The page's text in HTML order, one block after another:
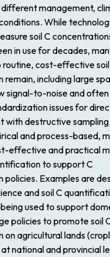
management,
While
soil C
in use for decades,
routine, cost-effective
remain, including large
signal-to-noise and often
issues for
with destructive sampling.
and process-based,
effective and practical
to support C
policies. Examples are
and soil C
used to support
policies to promote soil
on agricultural lands
national and provincial